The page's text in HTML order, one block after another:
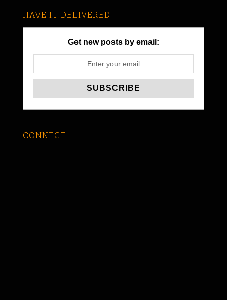
HAVE IT DELIVERED
Get new posts by email:
CONNECT